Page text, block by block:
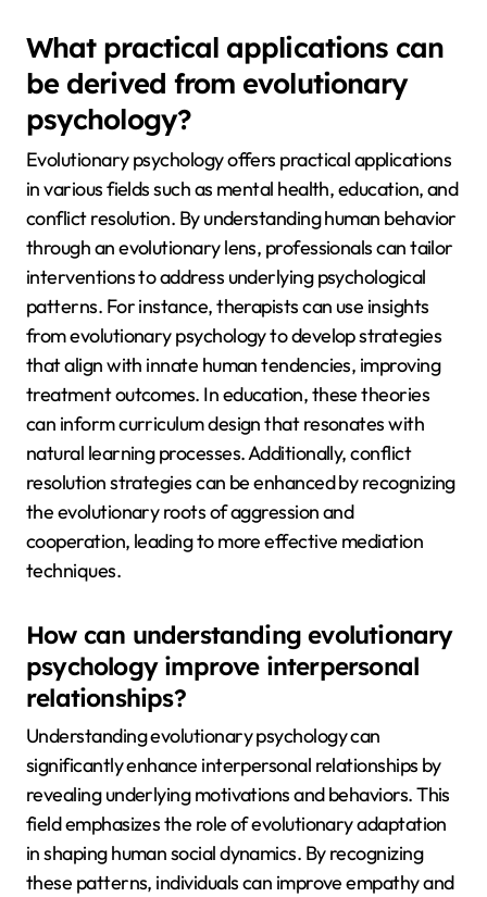
What practical applications can
be derived from evolutionary
psychology?
Evolutionary psychology offers practical applications
in various fields such as mental health, education, and
conflict resolution. By understanding human behavior
through an evolutionary lens, professionals can tailor
interventions to address underlying psychological
patterns. For instance, therapists can use insights
from evolutionary psychology to develop strategies
that align with innate human tendencies, improving
treatment outcomes. In education, these theories
can inform curriculum design that resonates with
natural learning processes. Additionally, conflict
resolution strategies can be enhanced by recognizing
the evolutionary roots of aggression and
cooperation, leading to more effective mediation
techniques.
How can understanding evolutionary
psychology improve interpersonal
relationships?
Understanding evolutionary psychology can
significantly enhance interpersonal relationships by
revealing underlying motivations and behaviors. This
field emphasizes the role of evolutionary adaptation
in shaping human social dynamics. By recognizing
these patterns, individuals can improve empathy and